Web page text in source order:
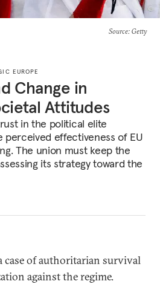
Source: Getty
EUROPE
Change in
Attitudes
in the political elite
perceived effectiveness of EU
The union must keep the
its strategy toward the
case of authoritarian survival
against the regime.